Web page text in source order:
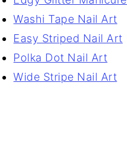
Washi Tape Nail Art
Easy Striped Nail Art
Polka Dot Nail Art
Wide Stripe Nail Art